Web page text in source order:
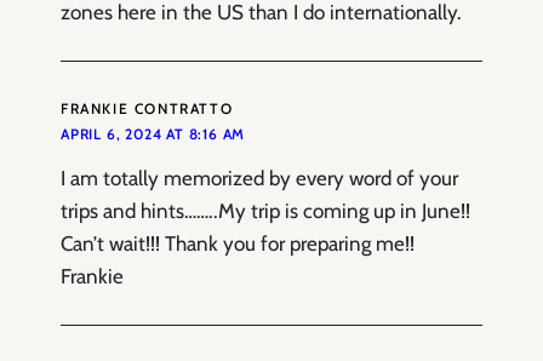
zones here in the US than I do internationally.
FRANKIE CONTRATTO
APRIL 6, 2024 AT 8:16 AM
I am totally memorized by every word of your
trips and hints……..My trip is coming up in June!!
Can’t wait!!! Thank you for preparing me!!
Frankie